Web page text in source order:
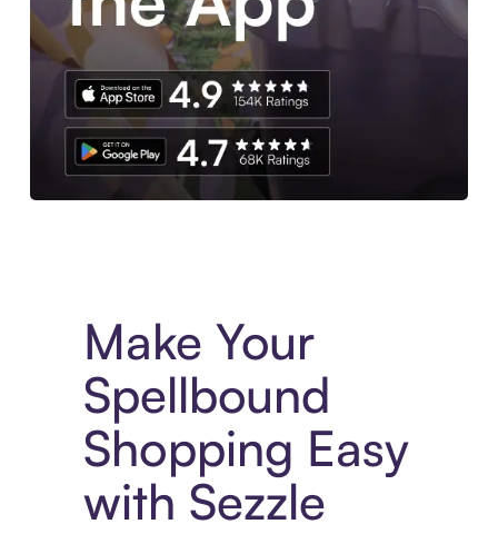
Make Your
Spellbound
Shopping Easy
with Sezzle